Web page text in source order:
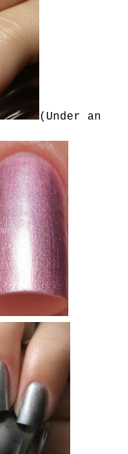
(Under an